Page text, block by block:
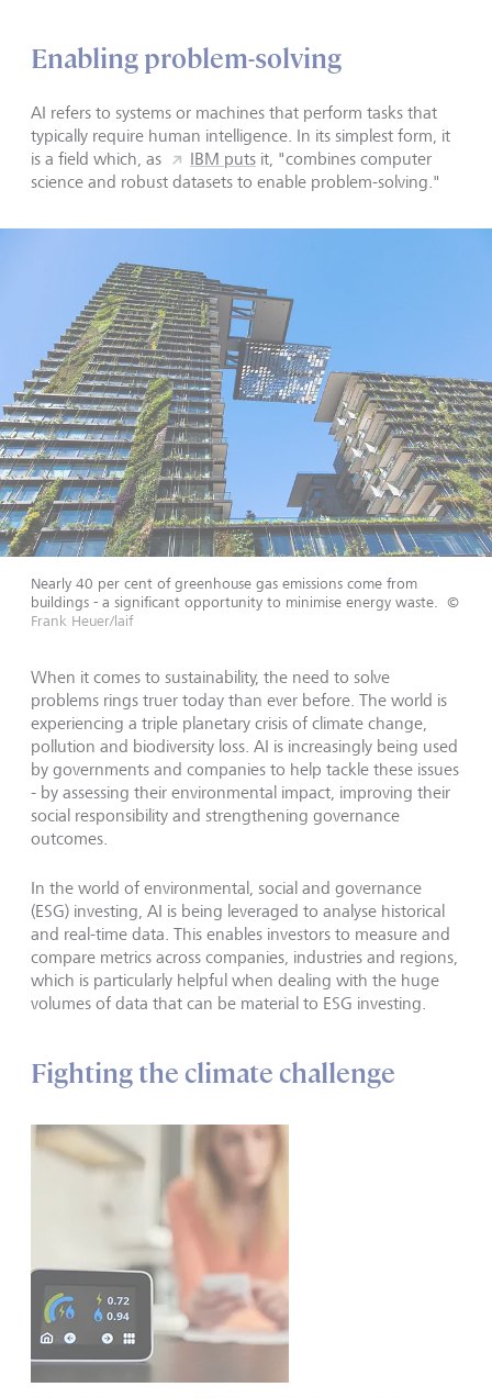
Enabling problem-solving
AI refers to systems or machines that perform tasks that
typically require human intelligence. In its simplest form, it
is a field which, as
IBM puts it, "combines computer
science and robust datasets to enable problem-solving."
Nearly 40 per cent of greenhouse gas emissions come from
buildings - a significant opportunity to minimise energy waste.
©
Frank Heuer/laif
When it comes to sustainability, the need to solve
problems rings truer today than ever before. The world is
experiencing a triple planetary crisis of climate change,
pollution and biodiversity loss. AI is increasingly being used
by governments and companies to help tackle these issues
- by assessing their environmental impact, improving their
social responsibility and strengthening governance
outcomes.
In the world of environmental, social and governance
(ESG) investing, AI is being leveraged to analyse historical
and real-time data. This enables investors to measure and
compare metrics across companies, industries and regions,
which is particularly helpful when dealing with the huge
volumes of data that can be material to ESG investing.
Fighting the climate challenge